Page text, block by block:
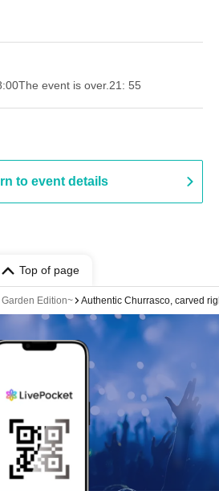
The event is over. 21: 55
to event details
Top of page
Edition~ Authentic Churrasco, carved